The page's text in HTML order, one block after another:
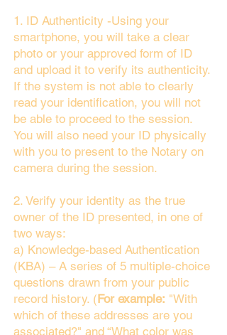
1. ID Authenticity -Using your
smartphone, you will take a clear
photo or your approved form of ID
and upload it to verify its authenticity.
If the system is not able to clearly
read your identification, you will not
be able to proceed to the session.
You will also need your ID physically
with you to present to the Notary on
camera during the session.
2. Verify your identity as the true
owner of the ID presented, in one of
two ways:
a) Knowledge-based Authentication
(KBA) – A series of 5 multiple-choice
questions drawn from your public
record history. (For example: "With
which of these addresses are you
associated?" and “What color was